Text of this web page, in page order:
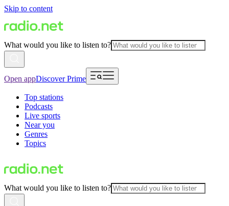
Skip to content
What would you like to listen to?
Open appDiscover Prime
Top stations
Podcasts
Live sports
Near you
Genres
Topics
What would you like to listen to?